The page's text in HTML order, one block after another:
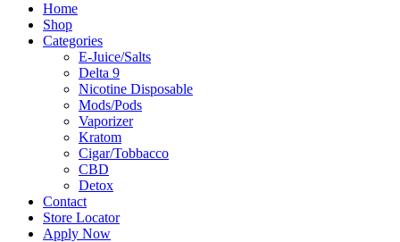
Home
Shop
Categories
E-Juice/Salts
Delta 9
Nicotine Disposable
Mods/Pods
Vaporizer
Kratom
Cigar/Tobbacco
CBD
Detox
Contact
Store Locator
Apply Now